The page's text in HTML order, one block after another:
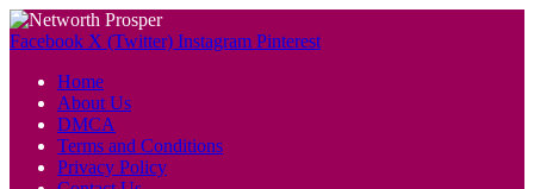
Facebook X (Twitter) Instagram Pinterest
Home
About Us
DMCA
Terms and Conditions
Privacy Policy